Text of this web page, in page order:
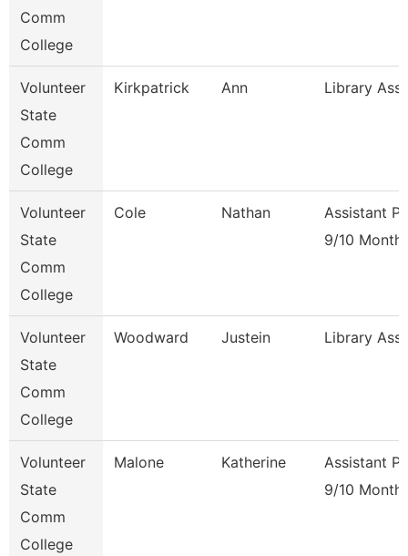
Comm
College
Volunteer
State
Comm
College
Kirkpatrick Ann Library
Volunteer
State
Comm
College
Cole Nathan
Assistant
9/10 Month
Volunteer
State
Comm
College
Woodward Justein Library
Volunteer
State
Comm
College
Malone Katherine
Assistant
9/10 Month